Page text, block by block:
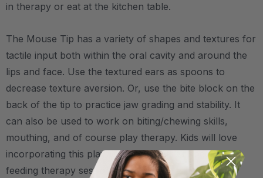
in therapy or eat at the kitchen table.
The Mouse Tip has a variety of shapes and textures for
tactile input both within the oral cavity and around the
lips and face. Use the textured ears as spoons to
decrease texture aversion. Or, use the bite block on the
back of the tip to practice jaw grading and stability. It
can also be used to work on biting/chewing skills,
mouthing, and of course play therapy. Kids will love
incorporating this playful "pet" into their speech and
feeding therapy sessions!